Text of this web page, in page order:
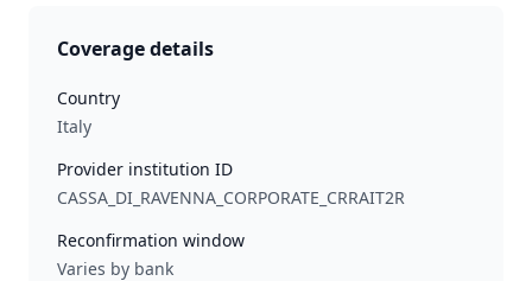
Coverage details
Country
Italy
Provider institution ID
CASSA_DI_RAVENNA_CORPORATE_CRRAIT2R
Reconfirmation window
Varies by bank